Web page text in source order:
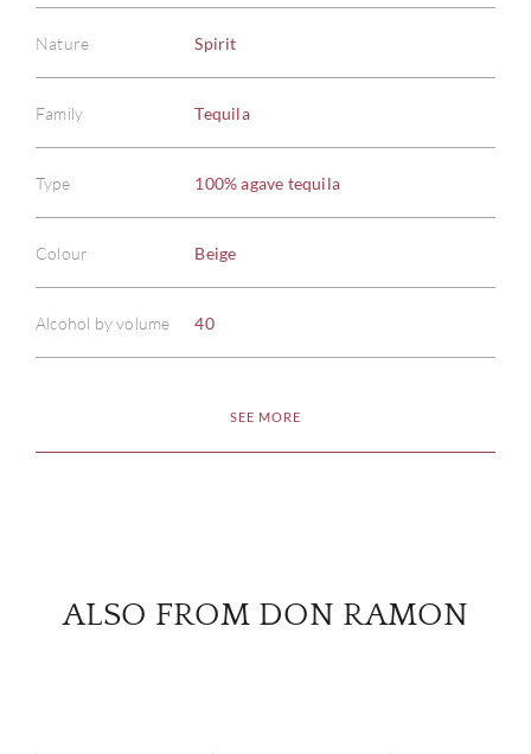
Nature Spirit
Family Tequila
Type 100% agave tequila
Colour Beige
Alcohol by volume 40
SEE MORE
ALSO FROM DON RAMON